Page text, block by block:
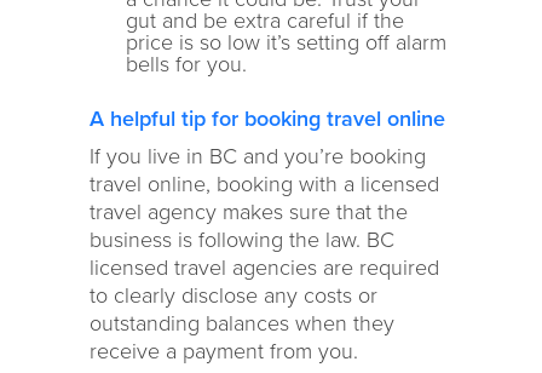
gut and be extra careful if the
price is so low it’s setting off alarm
bells for you.
A helpful tip for booking travel online
If you live in BC and you’re booking
travel online, booking with a licensed
travel agency makes sure that the
business is following the law. BC
licensed travel agencies are required
to clearly disclose any costs or
outstanding balances when they
receive a payment from you.